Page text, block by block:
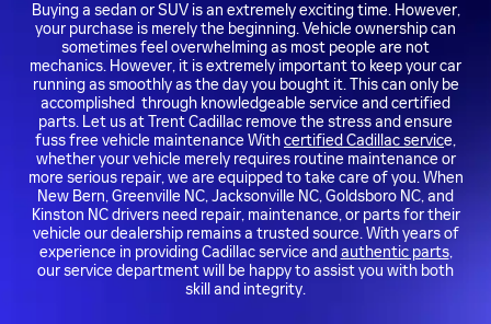
Buying a sedan or SUV is an extremely exciting time. However,
your purchase is merely the beginning. Vehicle ownership can
sometimes feel overwhelming as most people are not
mechanics. However, it is extremely important to keep your car
running as smoothly as the day you bought it. This can only be
accomplished through knowledgeable service and certified
parts. Let us at Trent Cadillac remove the stress and ensure
fuss free vehicle maintenance Withcertified Cadillac service,
whether your vehicle merely requires routine maintenance or
more serious repair, we are equipped to take care of you. When
New Bern, Greenville NC, Jacksonville NC, Goldsboro NC, and
Kinston NC drivers need repair, maintenance, or parts for their
vehicle our dealership remains a trusted source. With years of
experience in providing Cadillac service andauthentic parts,
our service department will be happy to assist you with both
skill and integrity.